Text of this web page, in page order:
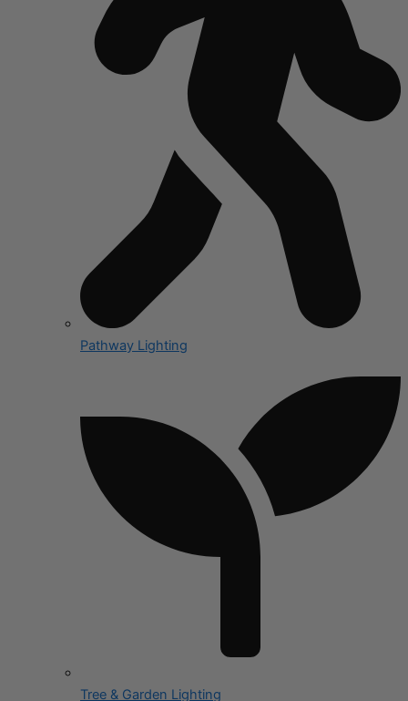
Pathway Lighting
Tree & Garden Lighting